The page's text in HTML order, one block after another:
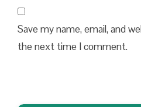
Save my name, email, and
the next time I comment.